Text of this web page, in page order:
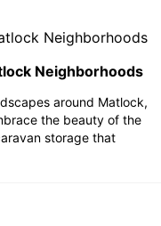
Neighborhoods
around Matlock,
the beauty of the
storage that